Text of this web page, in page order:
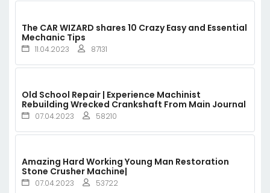
The CAR WIZARD shares 10 Crazy Easy and Essential
Mechanic Tips
11.04.2023 87131
Old School Repair | Experience Machinist
Rebuilding Wrecked Crankshaft From Main Journal
07.04.2023 58210
Amazing Hard Working Young Man Restoration
Stone Crusher Machine|
07.04.2023 53722